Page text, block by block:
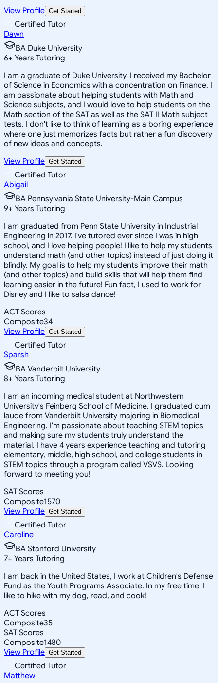
View Profile Get Started
Certified Tutor
Dawn
BA Duke University
6+ Years Tutoring
I am a graduate of Duke University. I received my Bachelor
of Science in Economics with a concentration on Finance. I
am passionate about helping students with Math and
Science subjects, and I would love to help students on the
Math section of the SAT as well as the SAT II Math subject
tests. I don't like to think of learning as a boring experience
where one just memorizes facts but rather a fun discovery
of new ideas and concepts.
View Profile Get Started
Certified Tutor
Abigail
BA Pennsylvania State University-Main Campus
9+ Years Tutoring
I am graduated from Penn State University in Industrial
Engineering in 2017. I've tutored ever since I was in high
school, and I love helping people! I like to help my students
understand math (and other topics) instead of just doing it
blindly. My goal is to help my students improve their math
(and other topics) and build skills that will help them find
learning easier in the future! Fun fact, I used to work for
Disney and I like to salsa dance!
ACT Scores
Composite34
View Profile Get Started
Certified Tutor
Sparsh
BA Vanderbilt University
8+ Years Tutoring
I am an incoming medical student at Northwestern
University's Feinberg School of Medicine. I graduated cum
laude from Vanderbilt University majoring in Biomedical
Engineering. I'm passionate about teaching STEM topics
and making sure my students truly understand the
material. I have 4 years experience teaching and tutoring
elementary, middle, high school, and college students in
STEM topics through a program called VSVS. Looking
forward to meeting you!
SAT Scores
Composite1570
View Profile Get Started
Certified Tutor
Caroline
BA Stanford University
7+ Years Tutoring
I am back in the United States, I work at Children's Defense
Fund as the Youth Programs Associate. In my free time, I
like to hike with my dog, read, and cook!
ACT Scores
Composite35
SAT Scores
Composite1480
View Profile Get Started
Certified Tutor
Matthew